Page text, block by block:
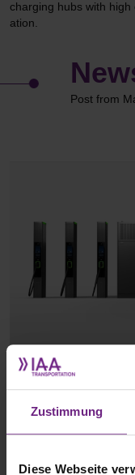
Zustimmung
Diese Webseite
charging hubs with
ation.
Post from
(c) ABB